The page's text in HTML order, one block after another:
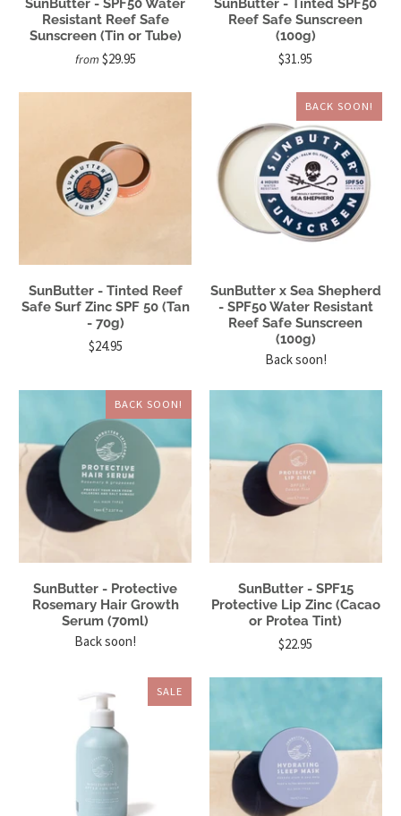
SunButter - SPF50 Water
Resistant Reef Safe
Sunscreen (Tin or Tube)
from $29.95
SunButter - Tinted SPF50
Reef Safe Sunscreen
(100g)
$31.95
SunButter - Tinted Reef
Safe Surf Zinc SPF 50 (Tan
- 70g)
$24.95
BACK SOON!
SunButter x Sea Shepherd
- SPF50 Water Resistant
Reef Safe Sunscreen
(100g)
Back soon!
BACK SOON!
SunButter - Protective
Rosemary Hair Growth
Serum (70ml)
Back soon!
SunButter - SPF15
Protective Lip Zinc (Cacao
or Protea Tint)
$22.95
SALE